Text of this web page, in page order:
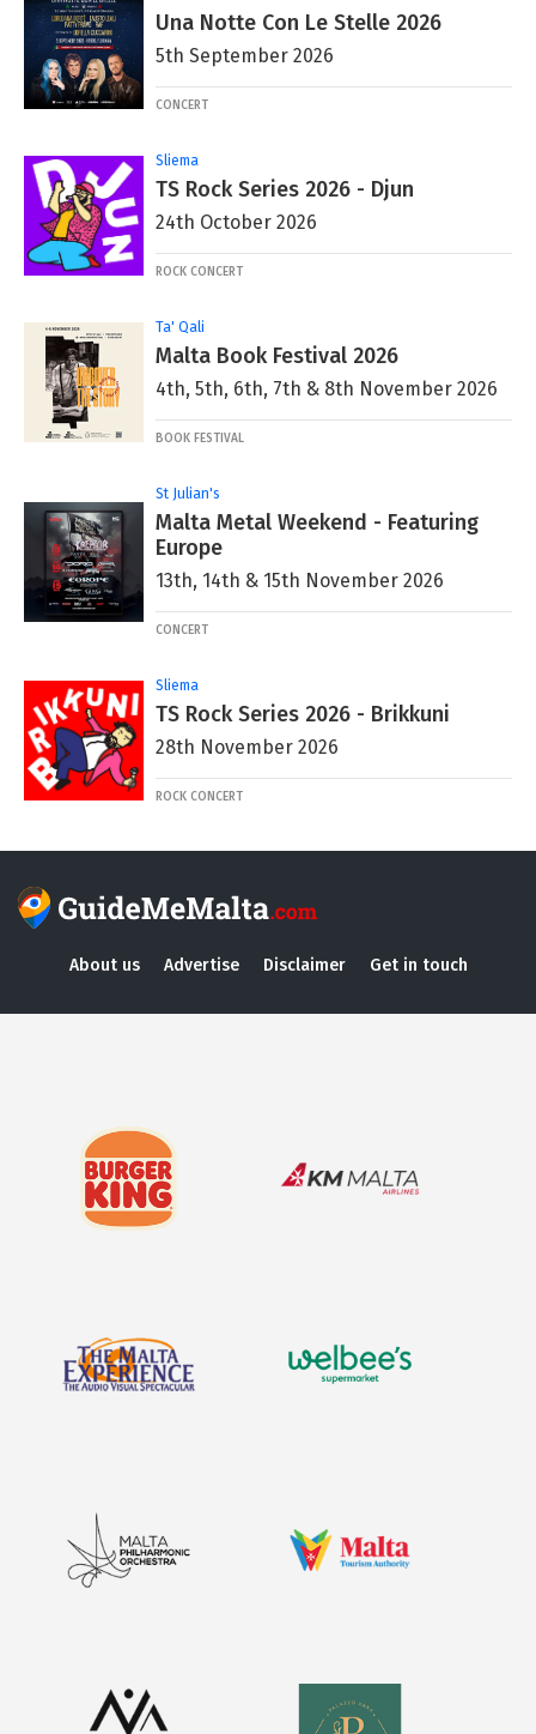
Una Notte Con Le Stelle 2026
5th September 2026
CONCERT
Sliema
TS Rock Series 2026 - Djun
24th October 2026
ROCK CONCERT
Ta' Qali
Malta Book Festival 2026
4th, 5th, 6th, 7th & 8th November 2026
BOOK FESTIVAL
St Julian's
Malta Metal Weekend - Featuring
Europe
13th, 14th & 15th November 2026
CONCERT
Sliema
TS Rock Series 2026 - Brikkuni
28th November 2026
ROCK CONCERT
About us Advertise Disclaimer Get in touch